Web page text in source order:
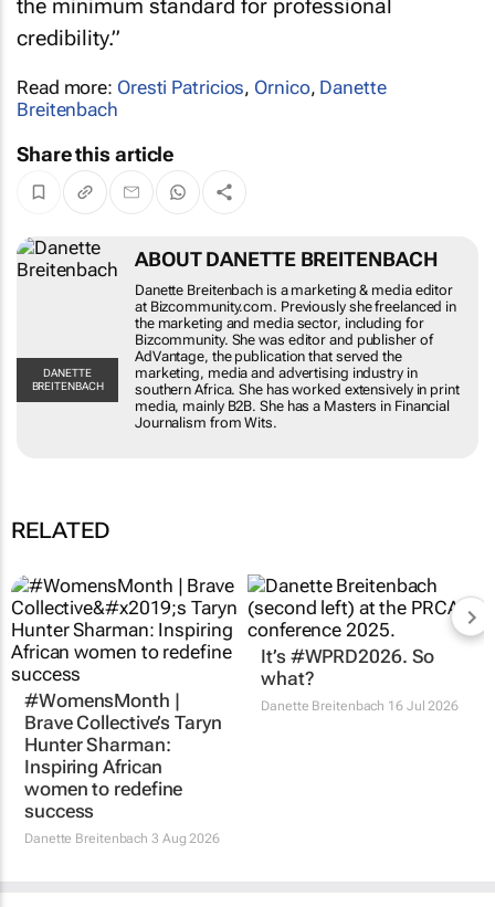
credibility.”
Breitenbach
BREITENBACH
Danette Breitenbach is a marketing & media
editor at Bizcommunity.com. Previously she
freelanced in the marketing and media sector,
including for Bizcommunity. She was editor and
publisher of AdVantage, the publication that
served the marketing, media and advertising
industry in southern Africa. She has worked
extensively in print media, mainly B2B. She has a
Masters in Financial Journalism from Wits.
#WomensMonth |
Brave Collective’s Taryn
Hunter Sharman:
Inspiring African
women to redefine
success
Danette Breitenbach 3 Aug 2026
what?